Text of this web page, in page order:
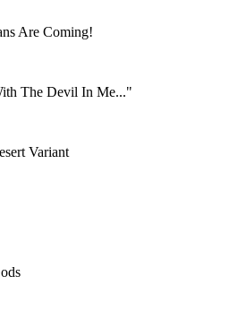
Are Coming!
The Devil In Me..."
Variant